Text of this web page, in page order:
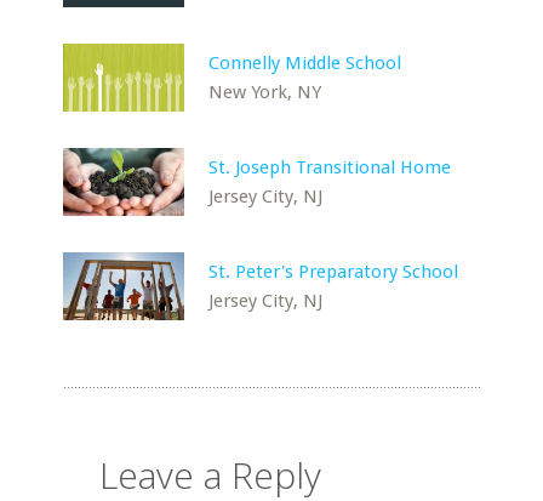
Connelly Middle School
New York, NY
St. Joseph Transitional Home
Jersey City, NJ
St. Peter's Preparatory School
Jersey City, NJ
Leave a Reply